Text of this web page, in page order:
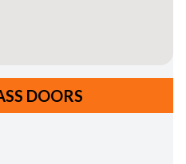
DOORS